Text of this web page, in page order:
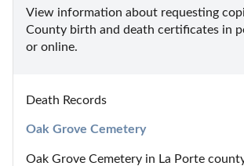
View information about requesting
County birth and death certificates in
or online.
Death Records
Oak Grove Cemetery
Oak Grove Cemetery in La Porte